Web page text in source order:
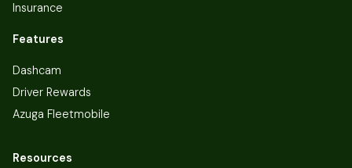
Insurance
Features
Dashcam
Driver Rewards
Azuga Fleetmobile
Resources